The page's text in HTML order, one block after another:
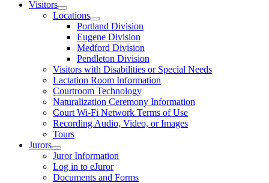
Visitors
Locations
Portland Division
Eugene Division
Medford Division
Pendleton Division
Visitors with Disabilities or Special Needs
Lactation Room Information
Courtroom Technology
Naturalization Ceremony Information
Court Wi-Fi Network Terms of Use
Recording Audio, Video, or Images
Tours
Jurors
Juror Information
Log in to eJuror
Documents and Forms